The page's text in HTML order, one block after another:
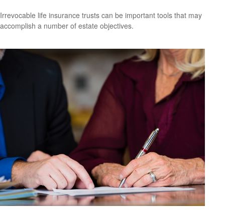
Irrevocable life insurance trusts can be important tools that may
accomplish a number of estate objectives.